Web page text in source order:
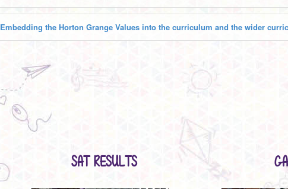
Embedding the Horton Grange Values into the curriculum and the wider
SAT RESULTS